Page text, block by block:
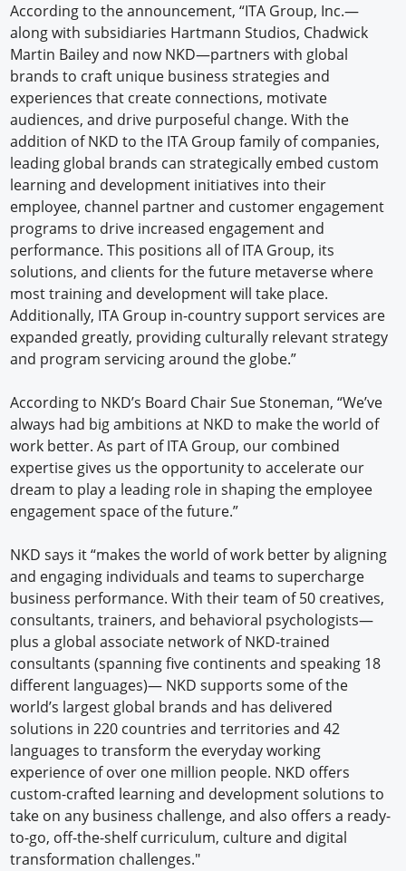
According to the announcement, “ITA Group, Inc.—
along with subsidiaries Hartmann Studios, Chadwick
Martin Bailey and now NKD—partners with global
brands to craft unique business strategies and
experiences that create connections, motivate
audiences, and drive purposeful change. With the
addition of NKD to the ITA Group family of companies,
leading global brands can strategically embed custom
learning and development initiatives into their
employee, channel partner and customer engagement
programs to drive increased engagement and
performance. This positions all of ITA Group, its
solutions, and clients for the future metaverse where
most training and development will take place.
Additionally, ITA Group in-country support services are
expanded greatly, providing culturally relevant strategy
and program servicing around the globe.”
According to NKD’s Board Chair Sue Stoneman, “We’ve
always had big ambitions at NKD to make the world of
work better. As part of ITA Group, our combined
expertise gives us the opportunity to accelerate our
dream to play a leading role in shaping the employee
engagement space of the future.”
NKD says it “makes the world of work better by aligning
and engaging individuals and teams to supercharge
business performance. With their team of 50 creatives,
consultants, trainers, and behavioral psychologists—
plus a global associate network of NKD-trained
consultants (spanning five continents and speaking 18
different languages)— NKD supports some of the
world’s largest global brands and has delivered
solutions in 220 countries and territories and 42
languages to transform the everyday working
experience of over one million people. NKD offers
custom-crafted learning and development solutions to
take on any business challenge, and also offers a ready-
to-go, off-the-shelf curriculum, culture and digital
transformation challenges."